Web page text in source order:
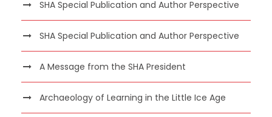
SHA Special Publication and Author Perspective
SHA Special Publication and Author Perspective
A Message from the SHA President
Archaeology of Learning in the Little Ice Age